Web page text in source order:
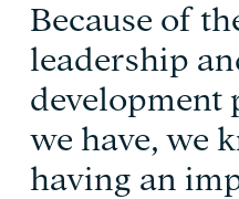
Because of
leadership
development
we have, we
having an